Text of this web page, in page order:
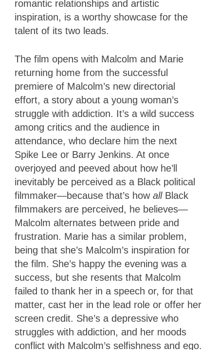
romantic relationships and artistic
inspiration, is a worthy showcase for the
talent of its two leads.
The film opens with Malcolm and Marie
returning home from the successful
premiere of Malcolm’s new directorial
effort, a story about a young woman’s
struggle with addiction. It’s a wild success
among critics and the audience in
attendance, who declare him the next
Spike Lee or Barry Jenkins. At once
overjoyed and peeved about how he’ll
inevitably be perceived as a Black political
filmmaker—because that’s how all Black
filmmakers are perceived, he believes—
Malcolm alternates between pride and
frustration. Marie has a similar problem,
being that she’s Malcolm’s inspiration for
the film. She’s happy the evening was a
success, but she resents that Malcolm
failed to thank her in a speech or, for that
matter, cast her in the lead role or offer her
screen credit. She’s a depressive who
struggles with addiction, and her moods
conflict with Malcolm’s selfishness and ego.